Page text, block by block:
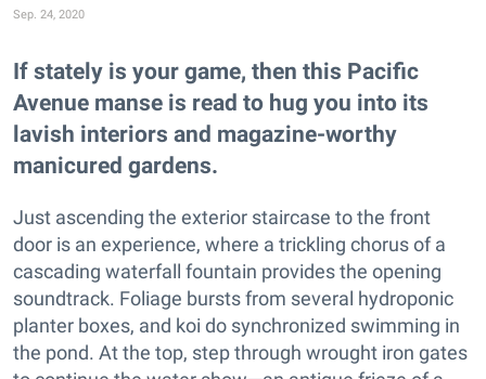
Sep. 24, 2020
If stately is your game, then this Pacific
Avenue manse is read to hug you into its
lavish interiors and magazine-worthy
manicured gardens.
Just ascending the exterior staircase to the front
door is an experience, where a trickling chorus of a
cascading waterfall fountain provides the opening
soundtrack. Foliage bursts from several hydroponic
planter boxes, and koi do synchronized swimming in
the pond. At the top, step through wrought iron gates